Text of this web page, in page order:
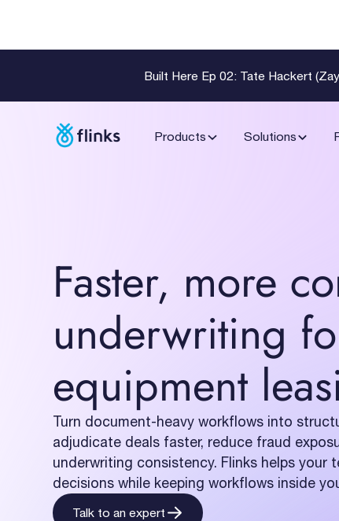
Built Here Ep 02: Tate Hackert
Products Solutions
Faster, more
underwriting
equipment
Turn document-heavy workflows into
adjudicate deals faster, reduce fraud
underwriting consistency. Flinks helps your
decisions while keeping workflows inside
Talk to an expert